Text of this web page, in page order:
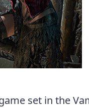
set in the